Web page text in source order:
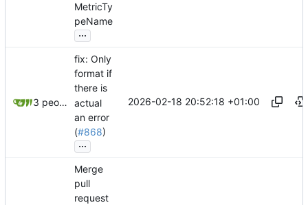
MetricTy
peName
...
3 people
fix: Only
format if
there is
actual
an error
(#868)
...
2026-02-18 20:52:18 +01:00
Merge
pull
request